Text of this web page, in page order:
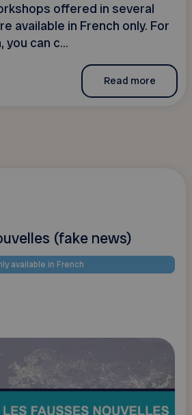
offered in several
available in French only. For
can c...
Read more
(fake news)
available in French